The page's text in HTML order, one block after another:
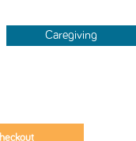
Caregiving